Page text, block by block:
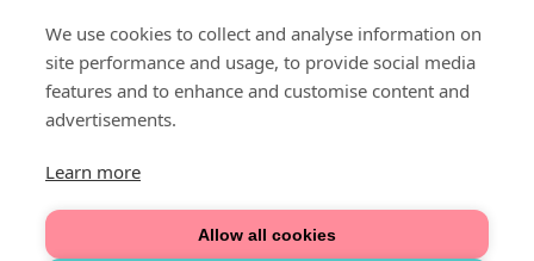
We use cookies to collect and analyse information on
site performance and usage, to provide social media
features and to enhance and customise content and
advertisements.
Learn more
Allow all cookies
Söndagar 11-17 | Livs 07-22
Fri parkering i P-hus:
Välkommen